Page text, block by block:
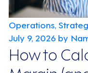
Operations,
July 9, 2026 by
How to